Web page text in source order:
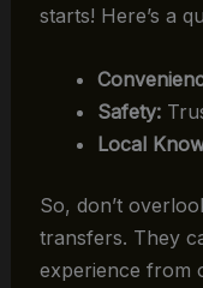
starts! Here’s a
Safety:
Local
So, don’t
transfers. They
experience from